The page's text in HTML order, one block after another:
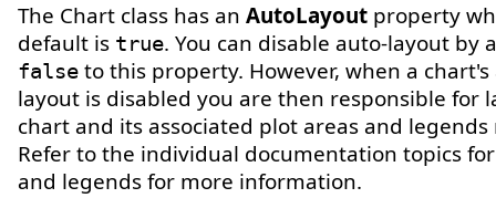
The Chart class has an AutoLayout property
default is true. You can disable auto-layout by
false to this property. However, when a chart's
layout is disabled you are then responsible for
chart and its associated plot areas and legends
Refer to the individual documentation topics
and legends for more information.